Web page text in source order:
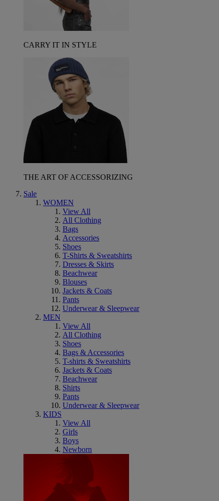
CARRY IT IN STYLE
THE ART OF ACCESSORIZING
Sale
WOMEN
View All
All Clothing
Bags
Accessories
Shoes
T-Shirts & Sweatshirts
Dresses & Skirts
Beachwear
Blouses
Jackets & Coats
Pants
Underwear & Sleepwear
MEN
View All
All Clothing
Shoes
Bags & Accessories
T-shirts & Sweatshirts
Jackets & Coats
Beachwear
Shirts
Pants
Underwear & Sleepwear
KIDS
View All
Girls
Boys
Newborn